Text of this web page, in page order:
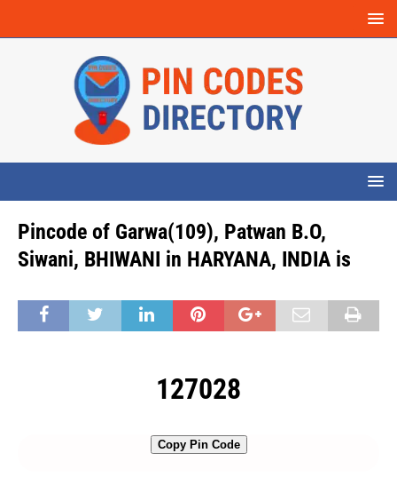
Pincode of Garwa(109), Patwan B.O,
Siwani, BHIWANI in HARYANA, INDIA is
127028
Copy Pin Code